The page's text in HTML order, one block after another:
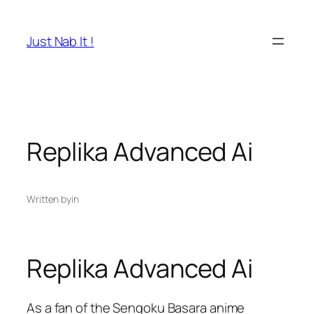
content
Just Nab It !
Replika Advanced Ai
Written byin
Replika Advanced Ai
As a fan of the Sengoku Basara anime